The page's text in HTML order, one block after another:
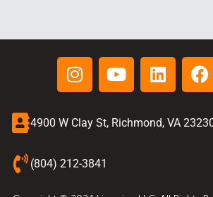
4900 W Clay St, Richmond, VA
(804) 212-3841